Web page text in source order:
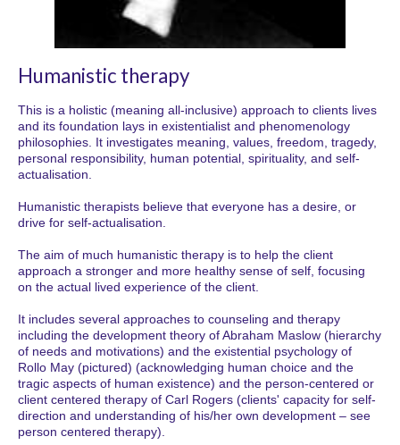
Humanistic therapy
This is a holistic (meaning all-inclusive) approach to clients lives
and its foundation lays in existentialist and phenomenology
philosophies. It investigates meaning, values, freedom, tragedy,
personal responsibility, human potential, spirituality, and self-
actualisation.
Humanistic therapists believe that everyone has a desire, or
drive for self-actualisation.
The aim of much humanistic therapy is to help the client
approach a stronger and more healthy sense of self, focusing
on the actual lived experience of the client.
It includes several approaches to counseling and therapy
including the development theory of Abraham Maslow (hierarchy
of needs and motivations) and the existential psychology of
Rollo May (pictured) (acknowledging human choice and the
tragic aspects of human existence) and the person-centered or
client centered therapy of Carl Rogers (clients' capacity for self-
direction and understanding of his/her own development – see
person centered therapy).